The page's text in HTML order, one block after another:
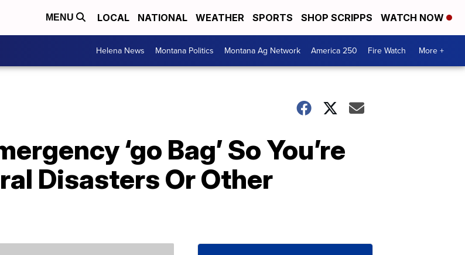
MENU LOCAL NATIONAL WEATHER SPORTS SHOP SCRIPPS WATCH NOW
Helena News Montana Politics Montana Ag Network America 250 Fire Watch More +
‘go Bag’ So You’re
Disasters Or Other